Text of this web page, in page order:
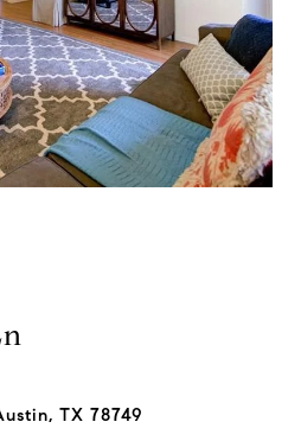
TX 78749